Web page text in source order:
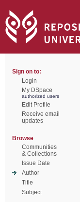
Sign on to:
Login
My DSpace
authorized users
Edit Profile
Receive email
updates
Browse
Communities
& Collections
Issue Date
Author
Title
Subject